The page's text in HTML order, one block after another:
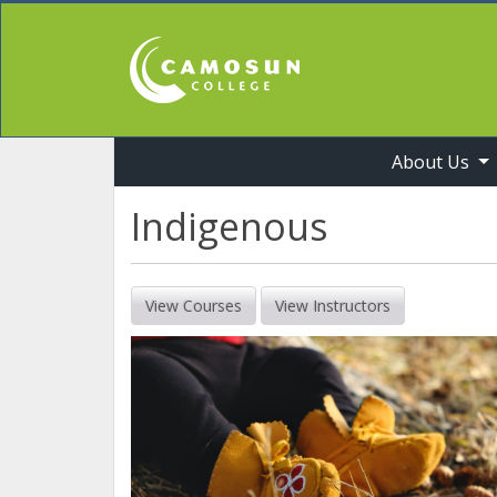
Professional Studies & Industry Training
About Us
Indigenous
View Courses View Instructors